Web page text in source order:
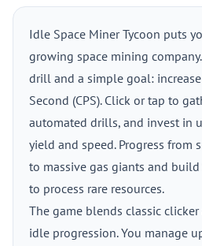
Idle Space Miner Tycoon puts
growing space mining
drill and a simple goal:
Second (CPS). Click or tap to
automated drills, and invest in
yield and speed. Progress from
to massive gas giants and
to process rare resources.
The game blends classic
idle progression. You manage